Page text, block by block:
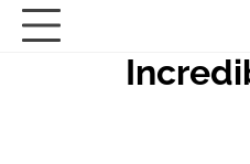
Skip